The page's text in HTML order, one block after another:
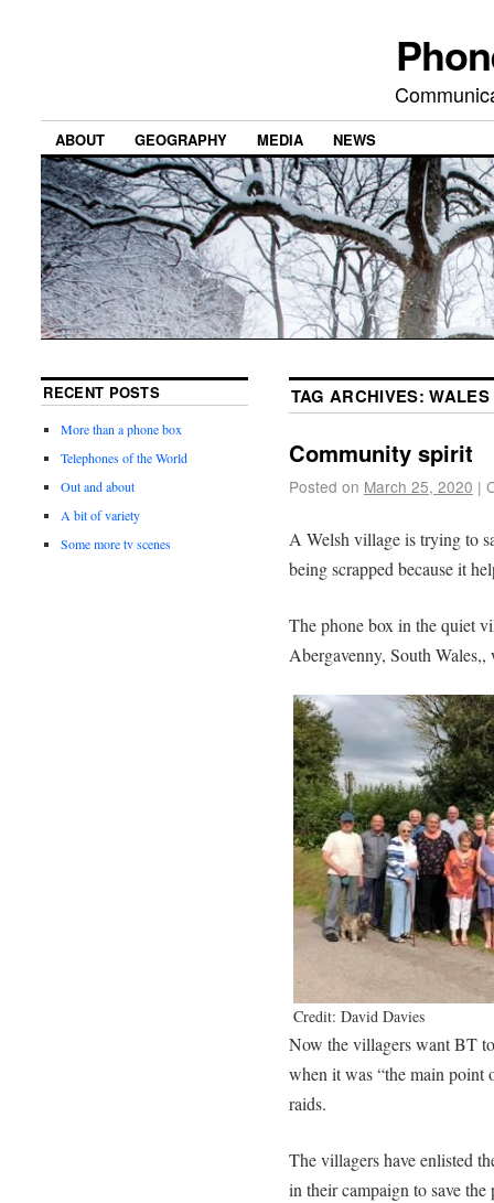
ABOUT GEOGRAPHY MEDIA NEWS
TAG ARCHIVES:WALES
Community spirit
Posted on March 25, 2020 |
A Welsh village is trying to
being scrapped because it
The phone box in the quiet
Abergavenny, South
Credit: David Davies
Now the villagers want BT
when it was “the main point
raids.
The villagers have enlisted
in their campaign to save the
RECENT POSTS
More than a phone box
Telephones of the World
Out and about
A bit of variety
Some more tv scenes